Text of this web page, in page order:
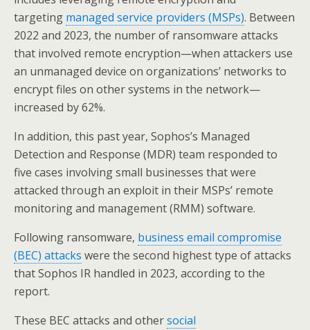
targeting managed service providers (MSPs). Between
2022 and 2023, the number of ransomware attacks
that involved remote encryption—when attackers use
an unmanaged device on organizations’ networks to
encrypt files on other systems in the network—
increased by 62%.
In addition, this past year, Sophos’s Managed
Detection and Response (MDR) team responded to
five cases involving small businesses that were
attacked through an exploit in their MSPs’ remote
monitoring and management (RMM) software.
Following ransomware, business email compromise
(BEC) attacks were the second highest type of attacks
that Sophos IR handled in 2023, according to the
report.
These BEC attacks and othersocial